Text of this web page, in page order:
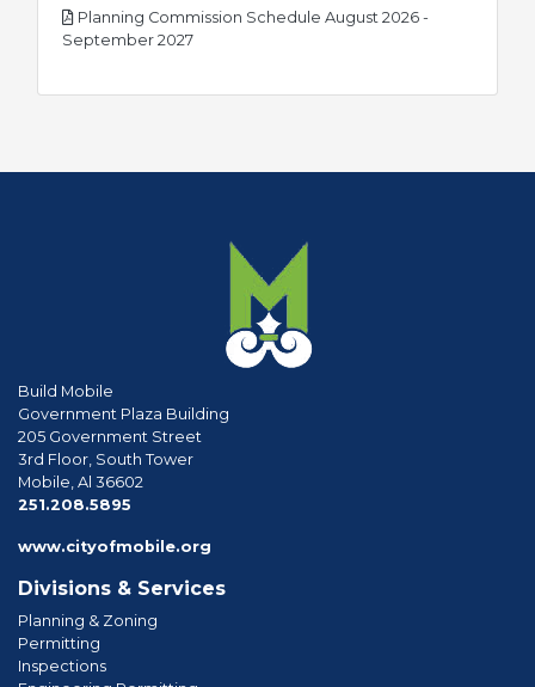
Planning Commission Schedule August 2026 -
September 2027pdf
Build Mobile
Government Plaza Building
205 Government Street
3rd Floor, South Tower
Mobile, Al 36602
251.208.5895
www.cityofmobile.org
Divisions & Services
Planning & Zoning
Permitting
Inspections